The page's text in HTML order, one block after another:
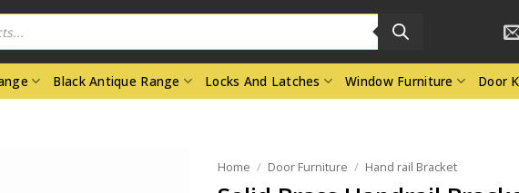
Black Antique Range Locks And Latches Window Furniture Door
Home / Door Furniture / Hand rail Bracket